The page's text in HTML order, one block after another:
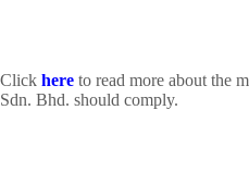
Click here to read more about the
Sdn. Bhd. should comply.